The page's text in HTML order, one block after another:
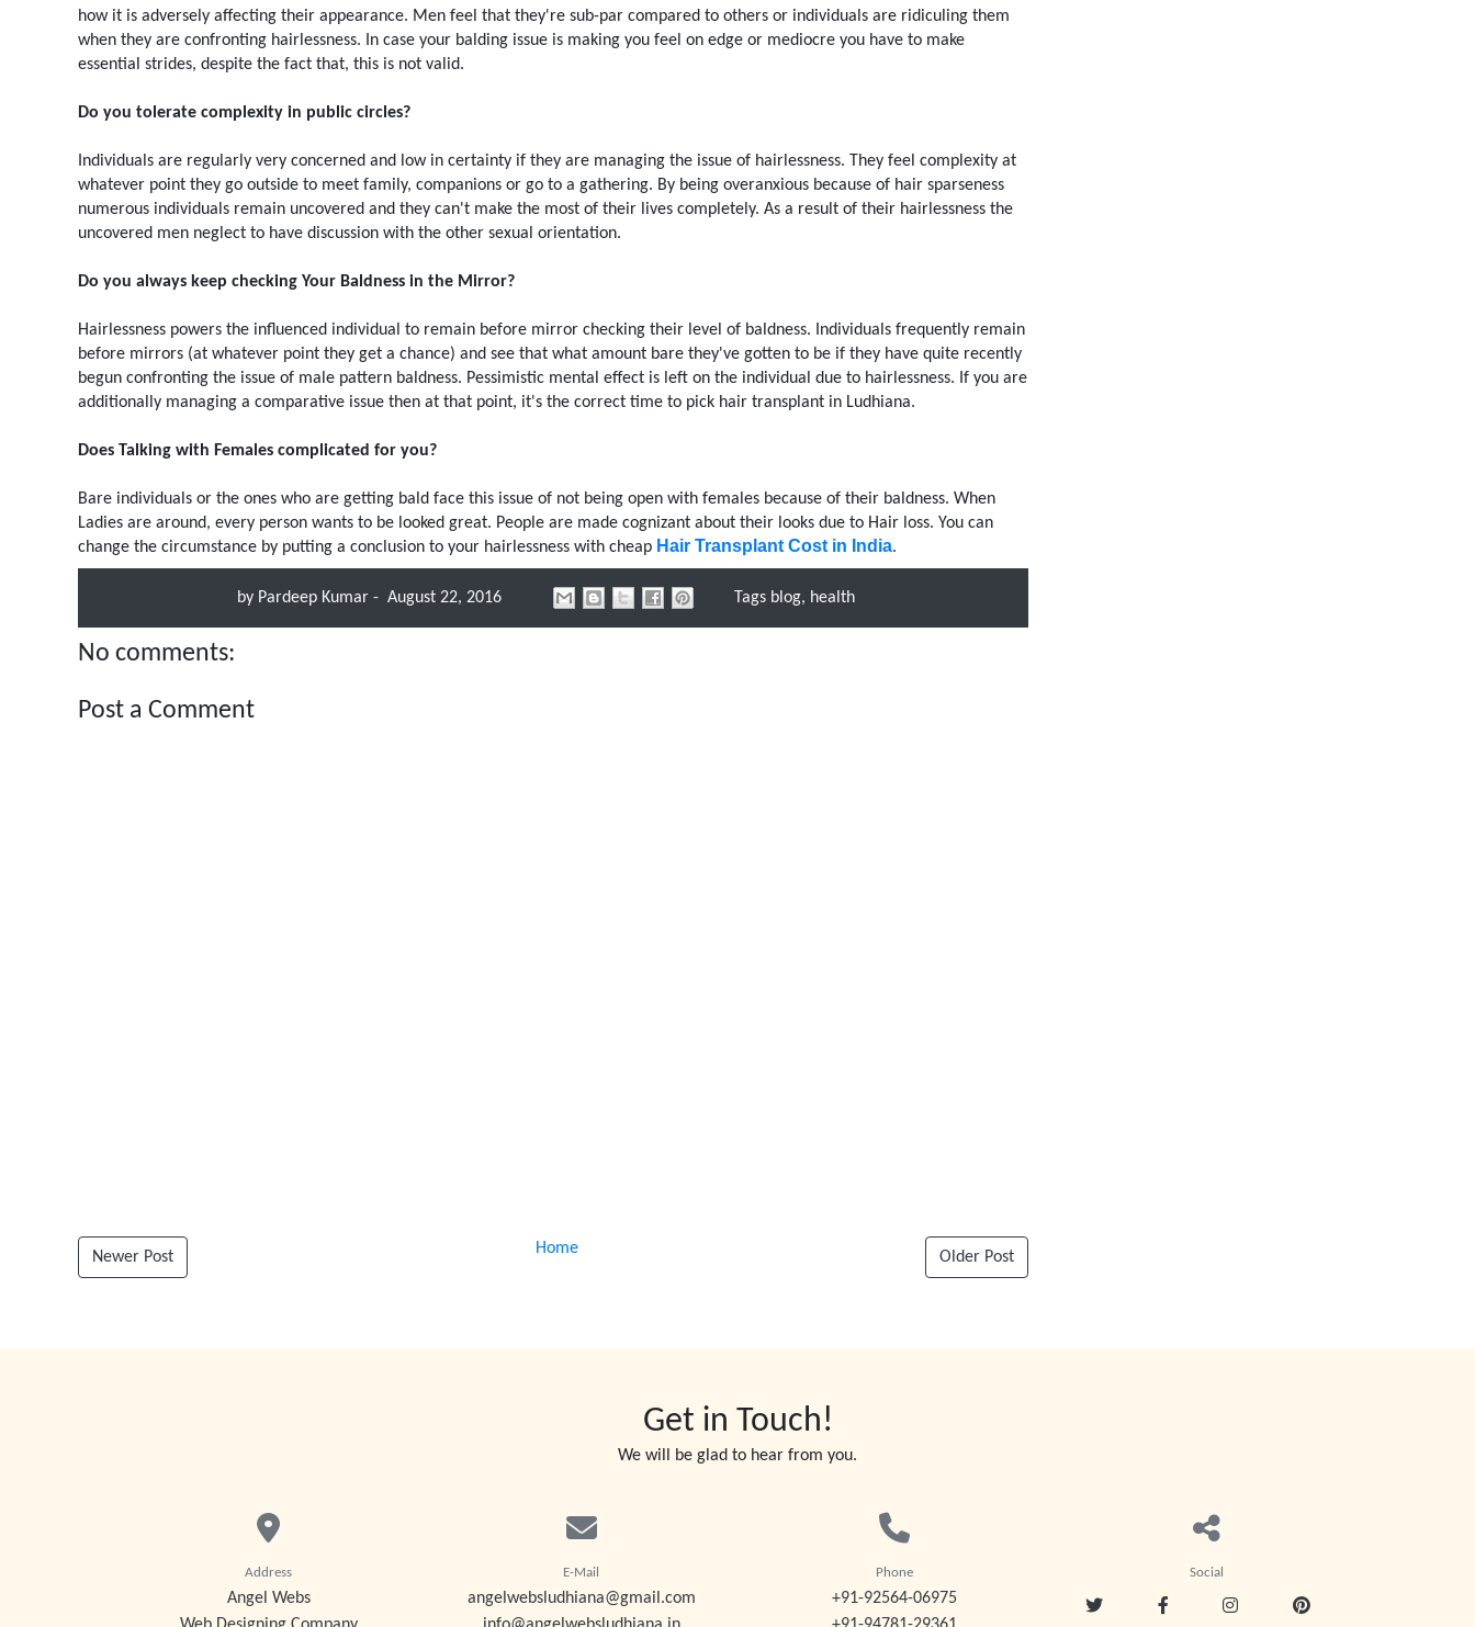
how it is adversely affecting their appearance. Men feel that they're sub-par compared to others or individuals are ridiculing them
when they are confronting hairlessness. In case your balding issue is making you feel on edge or mediocre you have to make
essential strides, despite the fact that, this is not valid.
Do you tolerate complexity in public circles?
Individuals are regularly very concerned and low in certainty if they are managing the issue of hairlessness. They feel complexity at
whatever point they go outside to meet family, companions or go to a gathering. By being overanxious because of hair sparseness
numerous individuals remain uncovered and they can't make the most of their lives completely. As a result of their hairlessness the
uncovered men neglect to have discussion with the other sexual orientation.
Do you always keep checking Your Baldness in the Mirror?
Hairlessness powers the influenced individual to remain before mirror checking their level of baldness. Individuals frequently remain
before mirrors (at whatever point they get a chance) and see that what amount bare they've gotten to be if they have quite recently
begun confronting the issue of male pattern baldness. Pessimistic mental effect is left on the individual due to hairlessness. If you are
additionally managing a comparative issue then at that point, it's the correct time to pick hair transplant in Ludhiana.
Does Talking with Females complicated for you?
Bare individuals or the ones who are getting bald face this issue of not being open with females because of their baldness. When
Ladies are around, every person wants to be looked great. People are made cognizant about their looks due to Hair loss. You can
change the circumstance by putting a conclusion to your hairlessness with cheap Hair Transplant Cost in India.
by Pardeep Kumar - August 22, 2016 Tags blog, health
No comments:
Post a Comment
Newer Post Older Post
Home
Get in Touch!
We will be glad to hear from you.
Address
Angel Webs
E-Mail
angelwebsludhiana@gmail.com
Phone
+91-92564-06975
Social